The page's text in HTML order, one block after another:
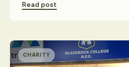
Read post
CHARITY